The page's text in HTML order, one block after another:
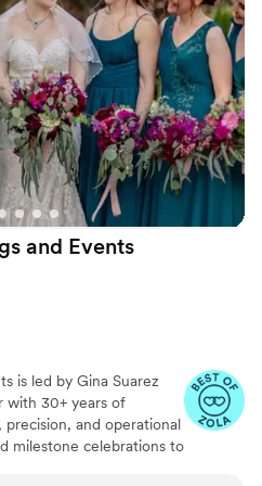
was
day was
I think back
think of Erin and
of my life 3 ”
and Events
is led by Gina Suarez
with 30+ years of
and operational
milestone celebrations to